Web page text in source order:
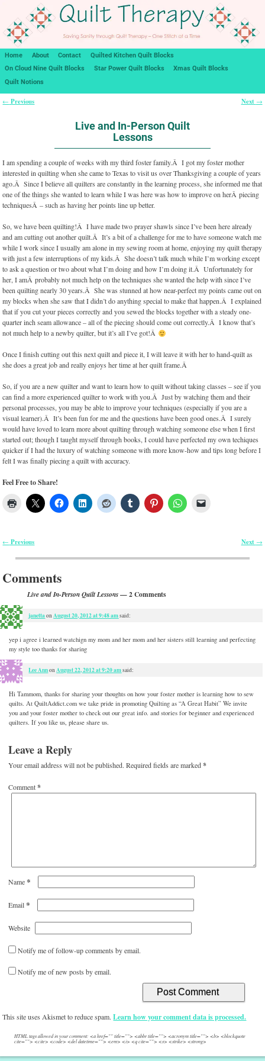
Home About Contact
Quilted Kitchen Quilt Blocks
On Cloud Nine Quilt Blocks
Star Power Quilt Blocks
Xmas Quilt Blocks
Quilt Notions
← Previous Next →
Live and In-Person Quilt
Lessons
I am spending a couple of weeks with my third foster family.Â I got my foster mother
interested in quilting when she came to Texas to visit us over Thanksgiving a couple of years
ago.Â Since I believe all quilters are constantly in the learning process, she informed me that
one of the things she wanted to learn while I was here was how to improve on herÂ piecing
techniquesÂ – such as having her points line up better.
So, we have been quilting!Â I have made two prayer shawls since I’ve been here already
and am cutting out another quilt.Â It’s a bit of a challenge for me to have someone watch me
while I work since I usually am alone in my sewing room at home, enjoying my quilt therapy
with just a few interruptions of my kids.Â She doesn’t talk much while I’m working except
to ask a question or two about what I’m doing and how I’m doing it.Â Unfortunately for
her, I amÂ probably not much help on the techniques she wanted the help with since I’ve
been quilting nearly 30 years.Â She was stunned at how near-perfect my points came out on
my blocks when she saw that I didn’t do anything special to make that happen.Â I explained
that if you cut your pieces correctly and you sewed the blocks together with a steady one-
quarter inch seam allowance – all of the piecing should come out correctly.Â I know that’s
not much help to a newby quilter, but it’s all I’ve got!Â
Once I finish cutting out this next quilt and piece it, I will leave it with her to hand-quilt as
she does a great job and really enjoys her time at her quilt frame.Â
So, if you are a new quilter and want to learn how to quilt without taking classes – see if you
can find a more experienced quilter to work with you.Â Just by watching them and their
personal processes, you may be able to improve your techniques (especially if you are a
visual learner).Â It’s been fun for me and the questions have been good ones.Â I surely
would have loved to learn more about quilting through watching someone else when I first
started out; though I taught myself through books, I could have perfected my own techiques
quicker if I had the luxury of watching someone with more know-how and tips long before I
felt I was finally piecing a quilt with accuracy.
Feel Free to Share!
← Previous Next →
Comments
Live and In-Person Quilt Lessons— 2 Comments
janettaonAugust 20, 2012 at 9:48 amsaid:
yep i agree i learned watchign my mom and her mom and her sisters still learning and perfecting
my style too thanks for sharing
Lee AnnonAugust 22, 2012 at 9:20 amsaid:
Hi Tammom, thanks for sharing your thoughts on how your foster mother is learning how to sew
quilts. At QuiltAddict.com we take pride in promoting Quilting as “A Great Habit” We invite
you and your foster mother to check out our great info. and stories for beginner and experienced
quilters. If you like us, please share us.
Leave a Reply
Your email address will not be published. Required fields are marked*
Comment*
Name*
Email*
Website
Notify me of follow-up comments by email.
Notify me of new posts by email.
This site uses Akismet to reduce spam.Learn how your comment data is processed.
HTML tags allowed in your comment: <a href="" title=""> <abbr title=""> <acronym title=""> <b> <blockquote
cite=""> <cite> <code> <del datetime=""> <em> <i> <q cite=""> <s> <strike> <strong>